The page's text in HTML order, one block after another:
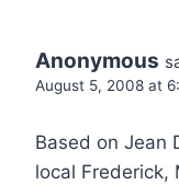
Anonymous
August 5, 2008 at
Based on Jean
local Frederick,